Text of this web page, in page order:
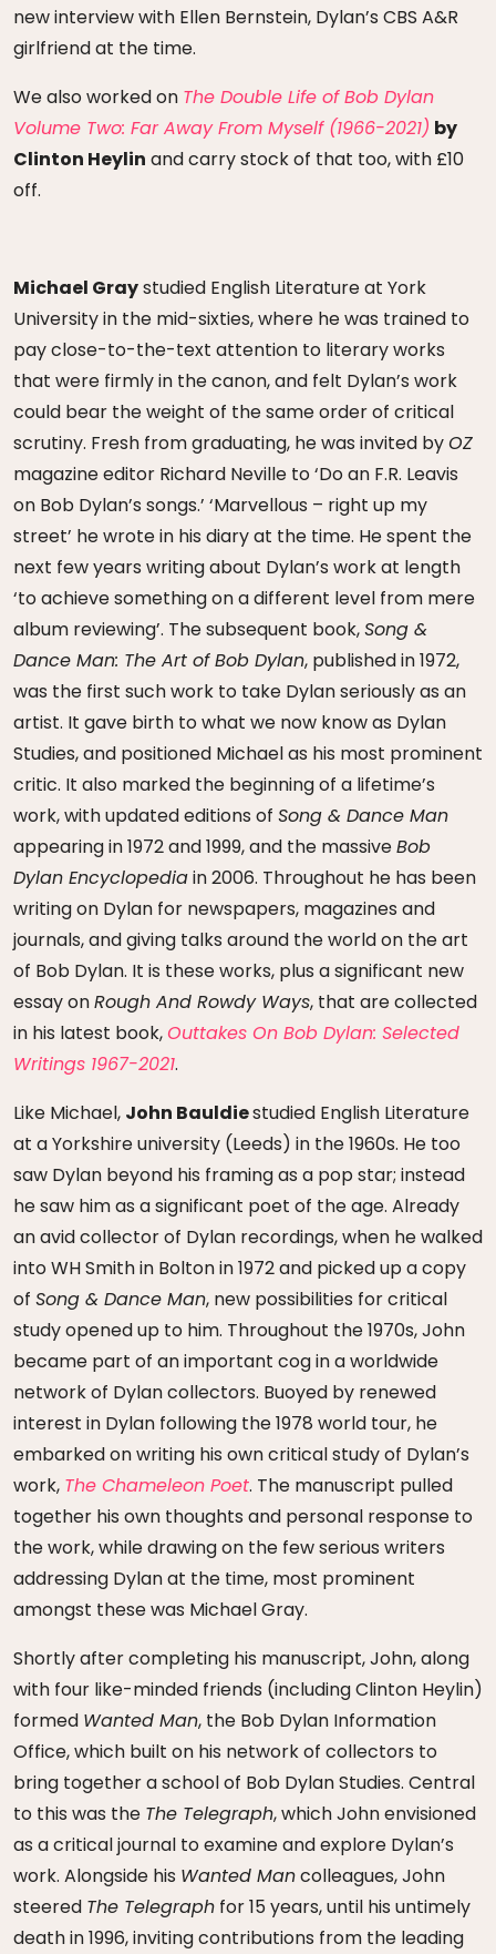
new interview with Ellen Bernstein, Dylan’s CBS A&R
girlfriend at the time.
We also worked on The Double Life of Bob Dylan
Volume Two: Far Away From Myself (1966-2021) by
Clinton Heylin and carry stock of that too, with £10
off.
Michael Graystudied English Literature at York
University in the mid-sixties, where he was trained to
pay close-to-the-text attention to literary works
that were firmly in the canon, and felt Dylan’s work
could bear the weight of the same order of critical
scrutiny. Fresh from graduating, he was invited byOZ
magazine editor Richard Neville to ‘Do an F.R. Leavis
on Bob Dylan’s songs.’ ‘Marvellous – right up my
street’ he wrote in his diary at the time. He spent the
next few years writing about Dylan’s work at length
‘to achieve something on a different level from mere
album reviewing’. The subsequent book,Song &
Dance Man: The Art of Bob Dylan, published in 1972,
was the first such work to take Dylan seriously as an
artist. It gave birth to what we now know as Dylan
Studies, and positioned Michael as his most prominent
critic. It also marked the beginning of a lifetime’s
work, with updated editions of Song & Dance Man
appearing in 1972 and 1999, and the massiveBob
Dylan Encyclopediain 2006. Throughout he has been
writing on Dylan for newspapers, magazines and
journals, and giving talks around the world on the art
of Bob Dylan. It is these works, plus a significant new
essay onRough And Rowdy Ways, that are collected
in his latest book,Outtakes On Bob Dylan: Selected
Writings 1967-2021.
Like Michael, John Bauldiestudied English Literature
at a Yorkshire university (Leeds) in the 1960s. He too
saw Dylan beyond his framing as a pop star; instead
he saw him as a significant poet of the age. Already
an avid collector of Dylan recordings, when he walked
into WH Smith in Bolton in 1972 and picked up a copy
of Song & Dance Man, new possibilities for critical
study opened up to him. Throughout the 1970s, John
became part of an important cog in a worldwide
network of Dylan collectors. Buoyed by renewed
interest in Dylan following the 1978 world tour, he
embarked on writing his own critical study of Dylan’s
work, The Chameleon Poet. The manuscript pulled
together his own thoughts and personal response to
the work, while drawing on the few serious writers
addressing Dylan at the time, most prominent
amongst these was Michael Gray.
Shortly after completing his manuscript, John, along
with four like-minded friends (including Clinton Heylin)
formed Wanted Man, the Bob Dylan Information
Office, which built on his network of collectors to
bring together a school of Bob Dylan Studies. Central
to this was the The Telegraph, which John envisioned
as a critical journal to examine and explore Dylan’s
work. Alongside his Wanted Mancolleagues, John
steered The Telegraph for 15 years, until his untimely
death in 1996, inviting contributions from the leading